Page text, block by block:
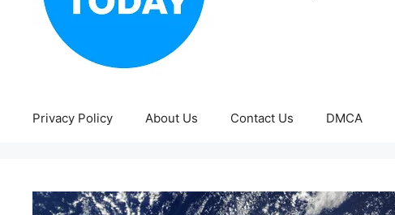
Privacy Policy About Us Contact Us DMCA